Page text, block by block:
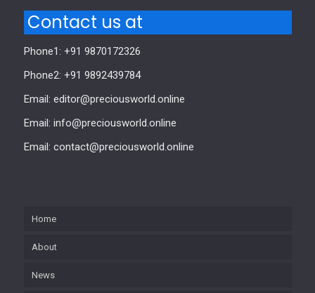
Contact us at
Phone1: +91 9870172326
Phone2: +91 9892439784
Email: editor@preciousworld.online
Email: info@preciousworld.online
Email: contact@preciousworld.online
Home
About
News